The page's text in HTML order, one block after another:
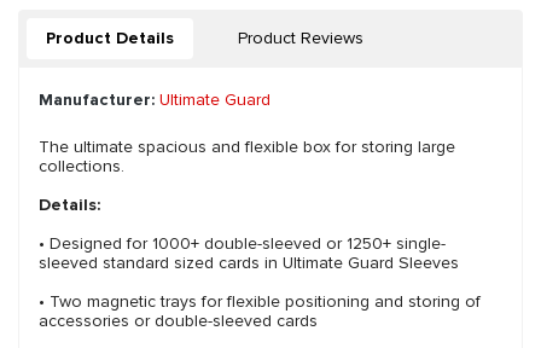
Product Details Product Reviews
Manufacturer: Ultimate Guard
The ultimate spacious and flexible box for storing large
collections.
Details:
• Designed for 1000+ double-sleeved or 1250+ single-
sleeved standard sized cards in Ultimate Guard Sleeves
• Two magnetic trays for flexible positioning and storing of
accessories or double-sleeved cards